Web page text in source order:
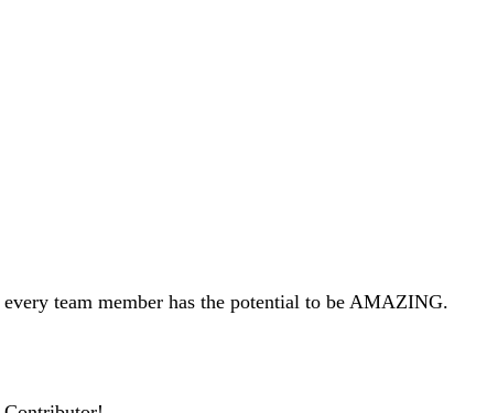
team member has the potential to be AMAZING.